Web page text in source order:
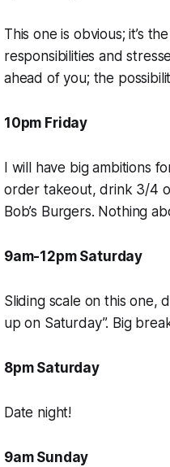
This one is obvious; it’s
responsibilities and
ahead of you; the
10pm Friday
I will have big ambitions
order takeout, drink 3/4
Bob’s Burgers. Nothing
9am-12pm Saturday
Sliding scale on this one,
up on Saturday”. Big
8pm Saturday
Date night!
9am Sunday